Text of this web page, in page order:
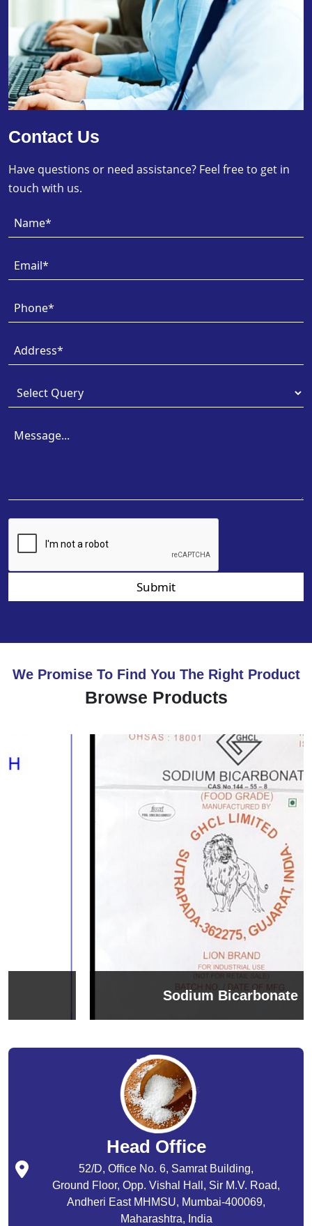
Contact Us
Have questions or need assistance? Feel free to get in
touch with us.
Submit
We Promise To Find You The Right Product
Browse Products
Sodium Bicarbonate
Head Office
52/D, Office No. 6, Samrat Building,
Ground Floor, Opp. Vishal Hall, Sir M.V. Road,
Andheri East MHMSU, Mumbai-400069,
Maharashtra, India